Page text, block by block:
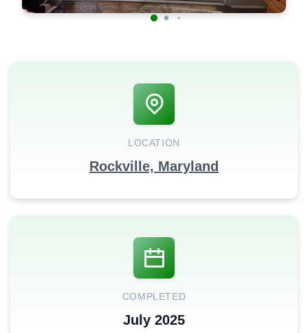
LOCATION
Rockville, Maryland
COMPLETED
July 2025